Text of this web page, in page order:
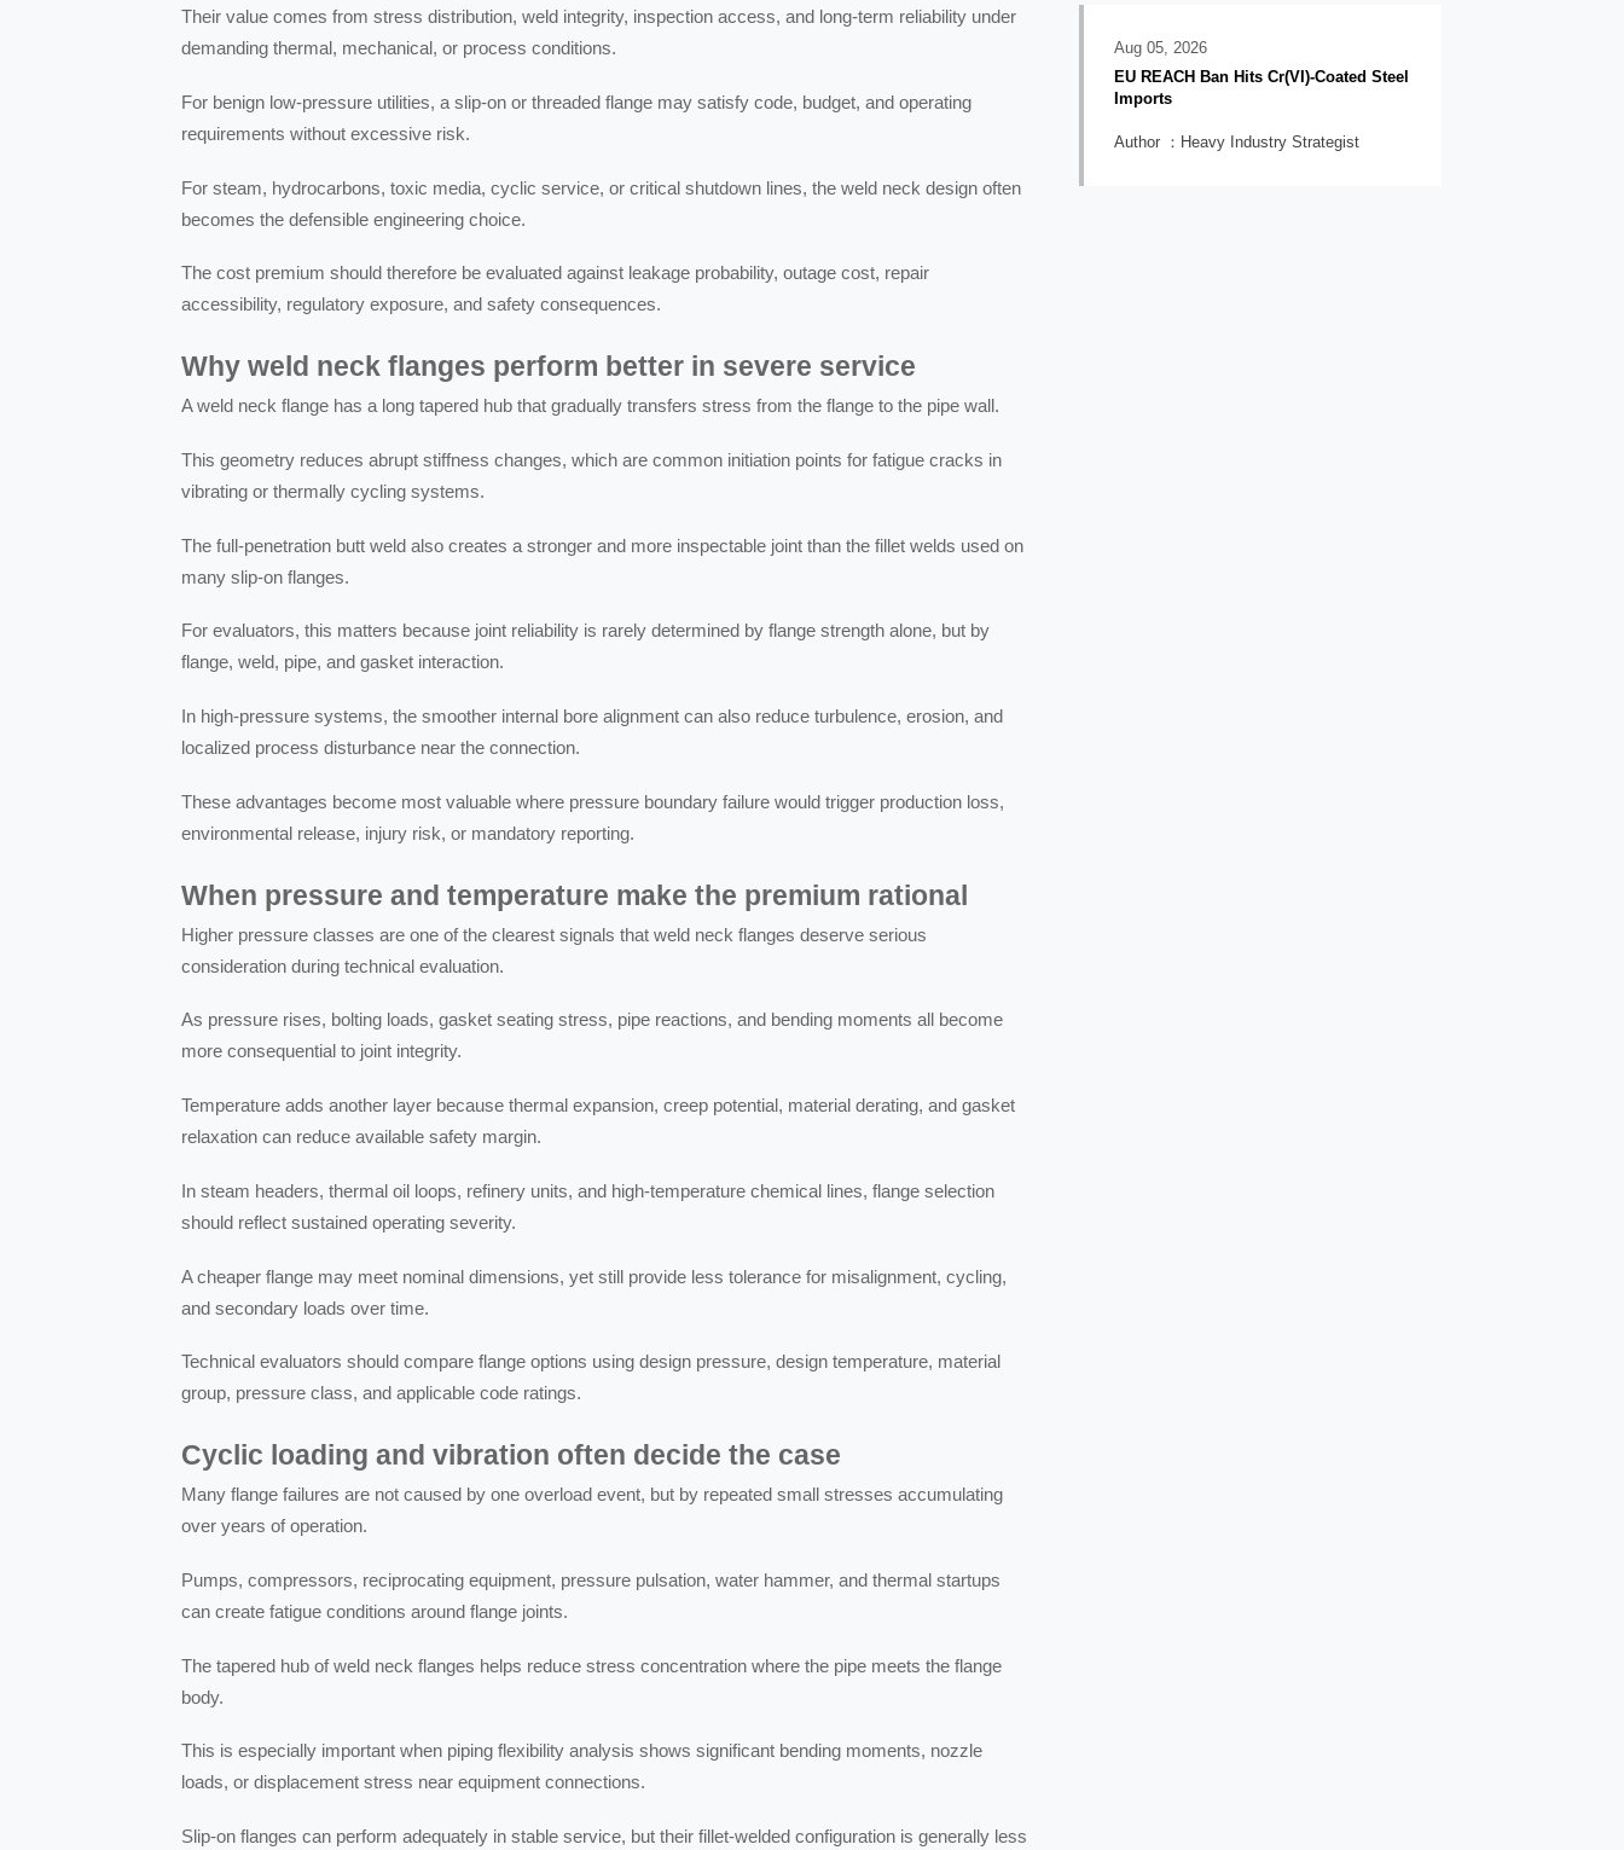
Their value comes from stress distribution, weld integrity, inspection access, and long-term reliability under
demanding thermal, mechanical, or process conditions.
For benign low-pressure utilities, a slip-on or threaded flange may satisfy code, budget, and operating
requirements without excessive risk.
For steam, hydrocarbons, toxic media, cyclic service, or critical shutdown lines, the weld neck design often
becomes the defensible engineering choice.
The cost premium should therefore be evaluated against leakage probability, outage cost, repair
accessibility, regulatory exposure, and safety consequences.
Why weld neck flanges perform better in severe service
A weld neck flange has a long tapered hub that gradually transfers stress from the flange to the pipe wall.
This geometry reduces abrupt stiffness changes, which are common initiation points for fatigue cracks in
vibrating or thermally cycling systems.
The full-penetration butt weld also creates a stronger and more inspectable joint than the fillet welds used on
many slip-on flanges.
For evaluators, this matters because joint reliability is rarely determined by flange strength alone, but by
flange, weld, pipe, and gasket interaction.
In high-pressure systems, the smoother internal bore alignment can also reduce turbulence, erosion, and
localized process disturbance near the connection.
These advantages become most valuable where pressure boundary failure would trigger production loss,
environmental release, injury risk, or mandatory reporting.
When pressure and temperature make the premium rational
Higher pressure classes are one of the clearest signals that weld neck flanges deserve serious
consideration during technical evaluation.
As pressure rises, bolting loads, gasket seating stress, pipe reactions, and bending moments all become
more consequential to joint integrity.
Temperature adds another layer because thermal expansion, creep potential, material derating, and gasket
relaxation can reduce available safety margin.
In steam headers, thermal oil loops, refinery units, and high-temperature chemical lines, flange selection
should reflect sustained operating severity.
A cheaper flange may meet nominal dimensions, yet still provide less tolerance for misalignment, cycling,
and secondary loads over time.
Technical evaluators should compare flange options using design pressure, design temperature, material
group, pressure class, and applicable code ratings.
Cyclic loading and vibration often decide the case
Many flange failures are not caused by one overload event, but by repeated small stresses accumulating
over years of operation.
Pumps, compressors, reciprocating equipment, pressure pulsation, water hammer, and thermal startups
can create fatigue conditions around flange joints.
The tapered hub of weld neck flanges helps reduce stress concentration where the pipe meets the flange
body.
This is especially important when piping flexibility analysis shows significant bending moments, nozzle
loads, or displacement stress near equipment connections.
Slip-on flanges can perform adequately in stable service, but their fillet-welded configuration is generally less
Aug 05, 2026
EU REACH Ban Hits Cr(VI)-Coated Steel
Imports
Author ：Heavy Industry Strategist